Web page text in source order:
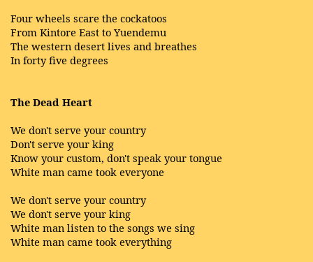
Four wheels scare the cockatoos
From Kintore East to Yuendemu
The western desert lives and breathes
In forty five degrees
The Dead Heart
We don't serve your country
Don't serve your king
Know your custom, don't speak your tongue
White man came took everyone
We don't serve your country
We don't serve your king
White man listen to the songs we sing
White man came took everything